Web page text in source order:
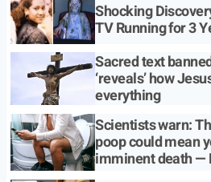
Shocking
TV Running for 3
Sacred text
‘reveals’ how
everything
Scientists warn:
poop could mean
imminent death —